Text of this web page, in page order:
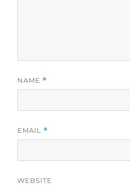
NAME *
EMAIL *
WEBSITE